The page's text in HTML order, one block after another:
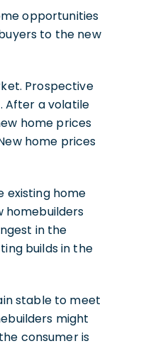
opportunities
to the new
Prospective
After a volatile
home prices
home prices
existing home
homebuilders
in the
builds in the
stable to meet
might
consumer is